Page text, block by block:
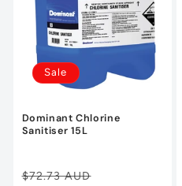
Sale
Dominant Chlorine
Sanitiser 15L
Regular
$72.73 AUD